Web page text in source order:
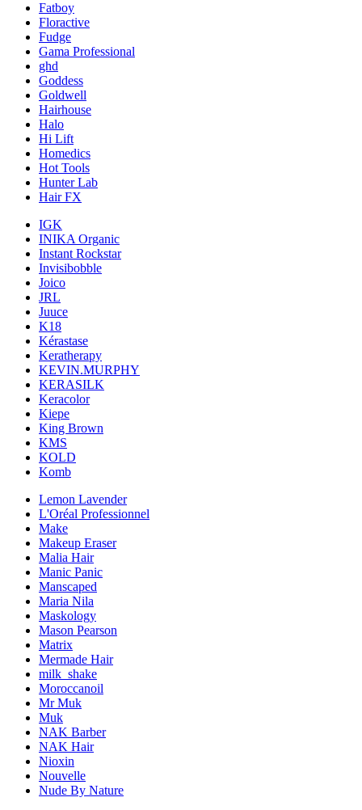
Fatboy
Floractive
Fudge
Gama Professional
ghd
Goddess
Goldwell
Hairhouse
Halo
Hi Lift
Homedics
Hot Tools
Hunter Lab
Hair FX
IGK
INIKA Organic
Instant Rockstar
Invisibobble
Joico
JRL
Juuce
K18
Kérastase
Keratherapy
KEVIN.MURPHY
KERASILK
Keracolor
Kiepe
King Brown
KMS
KOLD
Komb
Lemon Lavender
L'Oréal Professionnel
Make
Makeup Eraser
Malia Hair
Manic Panic
Manscaped
Maria Nila
Maskology
Mason Pearson
Matrix
Mermade Hair
milk_shake
Moroccanoil
Mr Muk
Muk
NAK Barber
NAK Hair
Nioxin
Nouvelle
Nude By Nature